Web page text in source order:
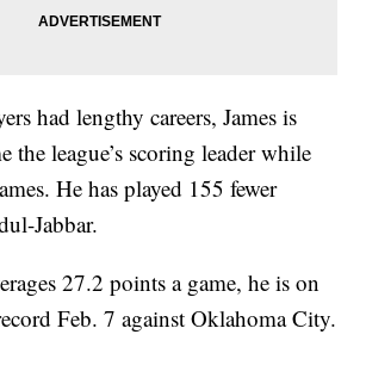
had lengthy careers, James is
the league’s scoring leader while
He has played 155 fewer
Jabbar.
27.2 points a game, he is on
Feb. 7 against Oklahoma City.